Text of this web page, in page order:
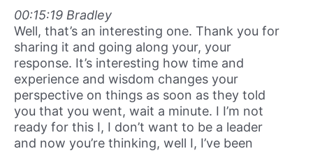
00:15:19 Bradley
Well, that’s an interesting one. Thank you for
sharing it and going along your, your
response. It’s interesting how time and
experience and wisdom changes your
perspective on things as soon as they told
you that you went, wait a minute. I I’m not
ready for this I, I don’t want to be a leader
and now you’re thinking, well I, I’ve been